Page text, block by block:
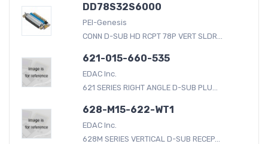
DD78S32S6000
PEI-Genesis
CONN D-SUB HD RCPT 78P VERT SLDR...
621-015-660-535
EDAC Inc.
621 SERIES RIGHT ANGLE D-SUB PLU...
628-M15-622-WT1
EDAC Inc.
628M SERIES VERTICAL D-SUB RECEP...